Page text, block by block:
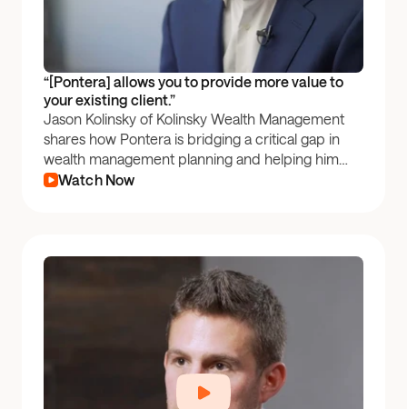
“[Pontera] allows you to provide more value to
your existing client.”
Jason Kolinsky of Kolinsky Wealth Management
shares how Pontera is bridging a critical gap in
wealth management planning and helping him
grow his book of business.
Watch Now